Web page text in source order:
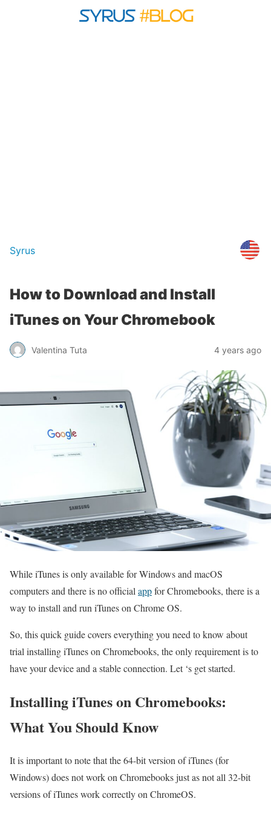
Syrus
How to Download and Install
iTunes on Your Chromebook
Valentina Tuta 4 years ago
While iTunes is only available for Windows and macOS
computers and there is no official appfor Chromebooks, there is a
way to install and run iTunes on Chrome OS.
So, this quick guide covers everything you need to know about
trial installing iTunes on Chromebooks, the only requirement is to
have your device and a stable connection. Let ‘s get started.
Installing iTunes on Chromebooks:
What You Should Know
It is important to note that the 64-bit version of iTunes (for
Windows) does not work on Chromebooks just as not all 32-bit
versions of iTunes work correctly on ChromeOS.